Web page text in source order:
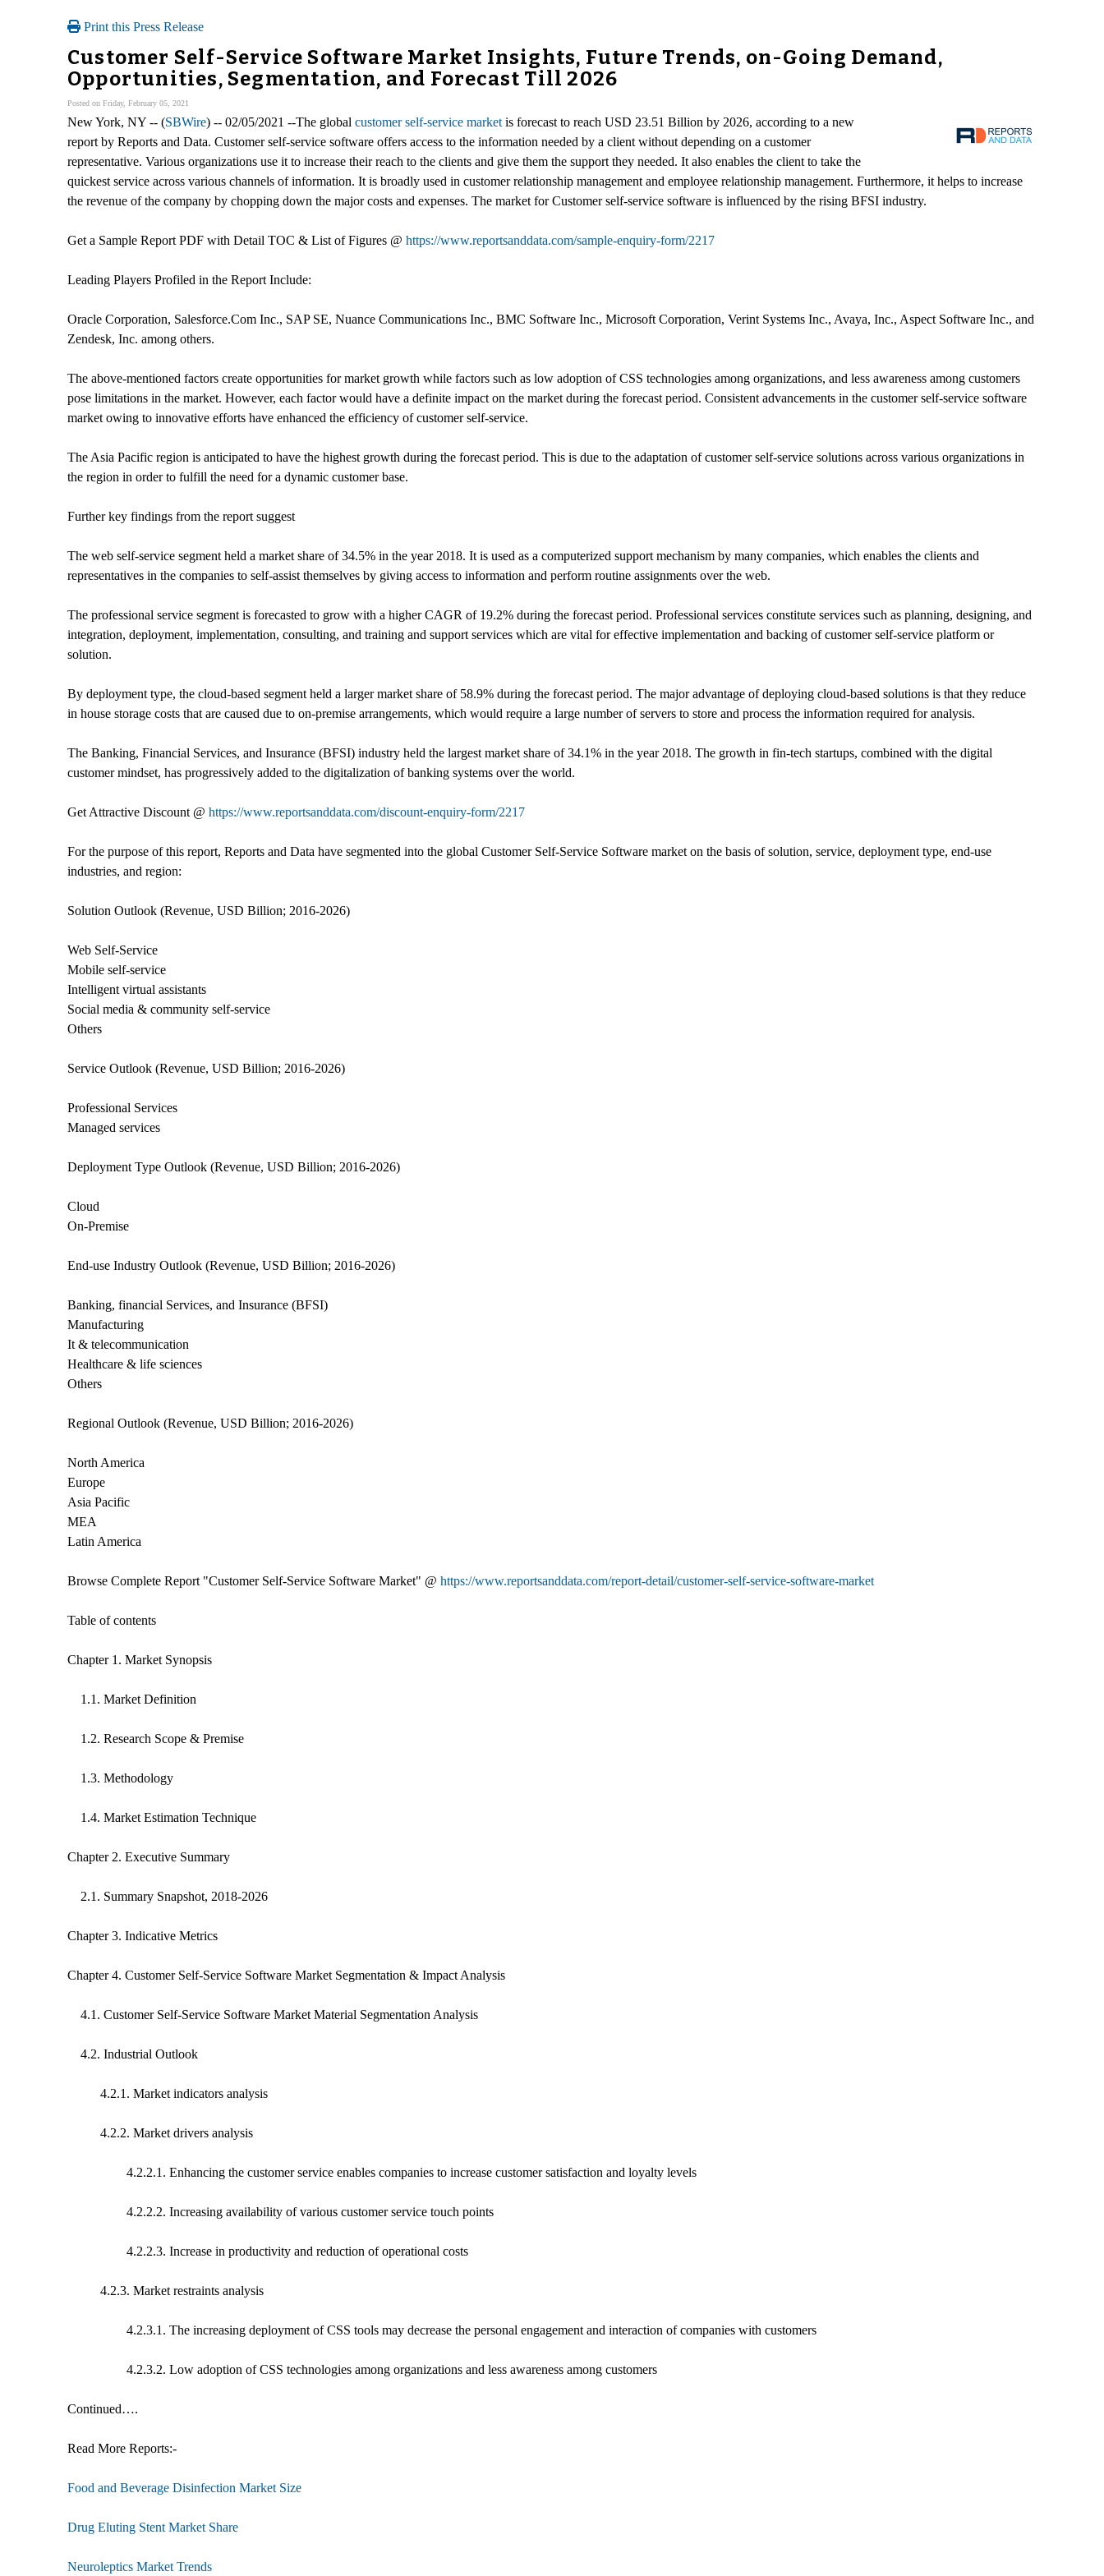
Print this Press Release
Customer Self-Service Software Market Insights, Future Trends, on-Going Demand,
Opportunities, Segmentation, and Forecast Till 2026
Posted on Friday, February 05, 2021
New York, NY -- (SBWire) -- 02/05/2021 --The global customer self-service market is forecast to reach USD 23.51 Billion by 2026, according to a new
report by Reports and Data. Customer self-service software offers access to the information needed by a client without depending on a customer
representative. Various organizations use it to increase their reach to the clients and give them the support they needed. It also enables the client to take the
quickest service across various channels of information. It is broadly used in customer relationship management and employee relationship management. Furthermore, it helps to increase
the revenue of the company by chopping down the major costs and expenses. The market for Customer self-service software is influenced by the rising BFSI industry.
Get a Sample Report PDF with Detail TOC & List of Figures @ https://www.reportsanddata.com/sample-enquiry-form/2217
Leading Players Profiled in the Report Include:
Oracle Corporation, Salesforce.Com Inc., SAP SE, Nuance Communications Inc., BMC Software Inc., Microsoft Corporation, Verint Systems Inc., Avaya, Inc., Aspect Software Inc., and
Zendesk, Inc. among others.
The above-mentioned factors create opportunities for market growth while factors such as low adoption of CSS technologies among organizations, and less awareness among customers
pose limitations in the market. However, each factor would have a definite impact on the market during the forecast period. Consistent advancements in the customer self-service software
market owing to innovative efforts have enhanced the efficiency of customer self-service.
The Asia Pacific region is anticipated to have the highest growth during the forecast period. This is due to the adaptation of customer self-service solutions across various organizations in
the region in order to fulfill the need for a dynamic customer base.
Further key findings from the report suggest
The web self-service segment held a market share of 34.5% in the year 2018. It is used as a computerized support mechanism by many companies, which enables the clients and
representatives in the companies to self-assist themselves by giving access to information and perform routine assignments over the web.
The professional service segment is forecasted to grow with a higher CAGR of 19.2% during the forecast period. Professional services constitute services such as planning, designing, and
integration, deployment, implementation, consulting, and training and support services which are vital for effective implementation and backing of customer self-service platform or
solution.
By deployment type, the cloud-based segment held a larger market share of 58.9% during the forecast period. The major advantage of deploying cloud-based solutions is that they reduce
in house storage costs that are caused due to on-premise arrangements, which would require a large number of servers to store and process the information required for analysis.
The Banking, Financial Services, and Insurance (BFSI) industry held the largest market share of 34.1% in the year 2018. The growth in fin-tech startups, combined with the digital
customer mindset, has progressively added to the digitalization of banking systems over the world.
Get Attractive Discount @ https://www.reportsanddata.com/discount-enquiry-form/2217
For the purpose of this report, Reports and Data have segmented into the global Customer Self-Service Software market on the basis of solution, service, deployment type, end-use
industries, and region:
Solution Outlook (Revenue, USD Billion; 2016-2026)
Web Self-Service
Mobile self-service
Intelligent virtual assistants
Social media & community self-service
Others
Service Outlook (Revenue, USD Billion; 2016-2026)
Professional Services
Managed services
Deployment Type Outlook (Revenue, USD Billion; 2016-2026)
Cloud
On-Premise
End-use Industry Outlook (Revenue, USD Billion; 2016-2026)
Banking, financial Services, and Insurance (BFSI)
Manufacturing
It & telecommunication
Healthcare & life sciences
Others
Regional Outlook (Revenue, USD Billion; 2016-2026)
North America
Europe
Asia Pacific
MEA
Latin America
Browse Complete Report "Customer Self-Service Software Market" @ https://www.reportsanddata.com/report-detail/customer-self-service-software-market
Table of contents
Chapter 1. Market Synopsis
1.1. Market Definition
1.2. Research Scope & Premise
1.3. Methodology
1.4. Market Estimation Technique
Chapter 2. Executive Summary
2.1. Summary Snapshot, 2018-2026
Chapter 3. Indicative Metrics
Chapter 4. Customer Self-Service Software Market Segmentation & Impact Analysis
4.1. Customer Self-Service Software Market Material Segmentation Analysis
4.2. Industrial Outlook
4.2.1. Market indicators analysis
4.2.2. Market drivers analysis
4.2.2.1. Enhancing the customer service enables companies to increase customer satisfaction and loyalty levels
4.2.2.2. Increasing availability of various customer service touch points
4.2.2.3. Increase in productivity and reduction of operational costs
4.2.3. Market restraints analysis
4.2.3.1. The increasing deployment of CSS tools may decrease the personal engagement and interaction of companies with customers
4.2.3.2. Low adoption of CSS technologies among organizations and less awareness among customers
Continued….
Read More Reports:-
Food and Beverage Disinfection Market Size
Drug Eluting Stent Market Share
Neuroleptics Market Trends